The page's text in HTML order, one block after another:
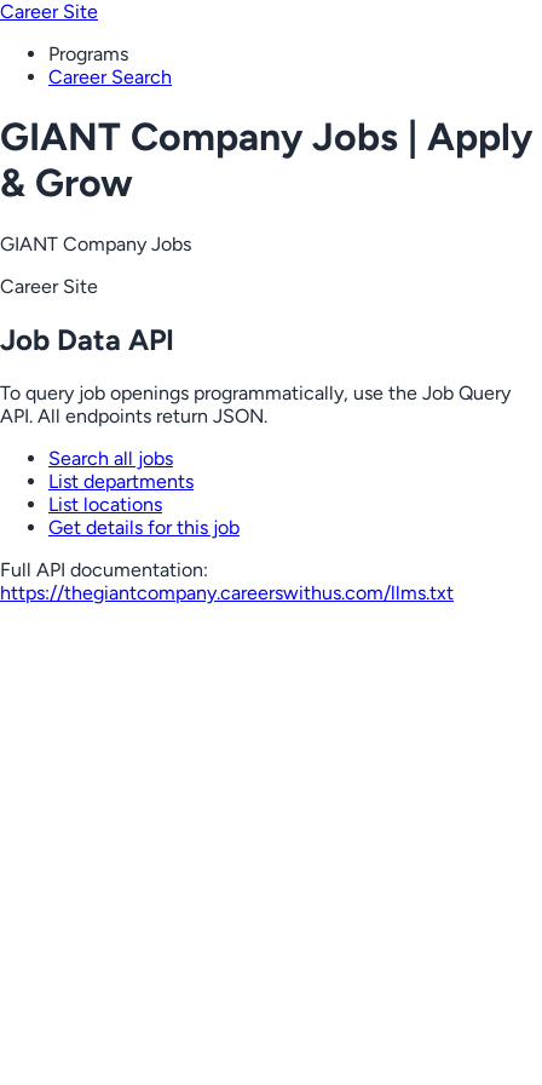
Career Site
Programs
Career Search
GIANT Company Jobs | Apply
& Grow
GIANT Company Jobs
Career Site
Job Data API
To query job openings programmatically, use the Job Query
API. All endpoints return JSON.
Search all jobs
List departments
List locations
Get details for this job
Full API documentation:
https://thegiantcompany.careerswithus.com/llms.txt